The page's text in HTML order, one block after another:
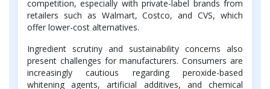
competition, especially with private-label brands from
retailers such as Walmart, Costco, and CVS, which
offer lower-cost alternatives.
Ingredient scrutiny and sustainability concerns also
present challenges for manufacturers. Consumers are
increasingly cautious regarding peroxide-based
whitening agents, artificial additives, and chemical